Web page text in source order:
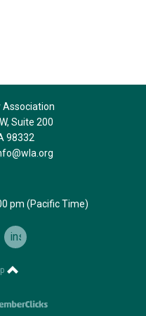
Association
Suite 200
98332
pm (Pacific Time)
instagram